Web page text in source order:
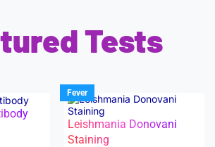
Tests
Fever
Leishmania Donovani
Staining